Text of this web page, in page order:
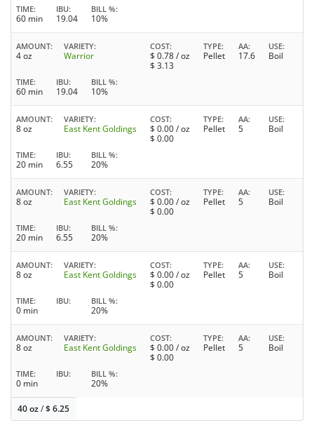
TIME
60 min
IBU
19.04
BILL %
10%
AMOUNT
4 oz
VARIETY
Warrior
COST
$ 0.78/ oz
$ 3.13
TYPE
Pellet
AA
17.6
USE
Boil
TIME
60 min
IBU
19.04
BILL %
10%
AMOUNT
8 oz
VARIETY
East Kent Goldings
COST
$ 0.00/ oz
$ 0.00
TYPE
Pellet
AA
5
USE
Boil
TIME
20 min
IBU
6.55
BILL %
20%
AMOUNT
8 oz
VARIETY
East Kent Goldings
COST
$ 0.00/ oz
$ 0.00
TYPE
Pellet
AA
5
USE
Boil
TIME
20 min
IBU
6.55
BILL %
20%
AMOUNT
8 oz
VARIETY
East Kent Goldings
COST
$ 0.00/ oz
$ 0.00
TYPE
Pellet
AA
5
USE
Boil
TIME
0 min
IBU BILL %
20%
AMOUNT
8 oz
VARIETY
East Kent Goldings
COST
$ 0.00/ oz
$ 0.00
TYPE
Pellet
AA
5
USE
Boil
TIME
0 min
IBU BILL %
20%
40 oz/$6.25